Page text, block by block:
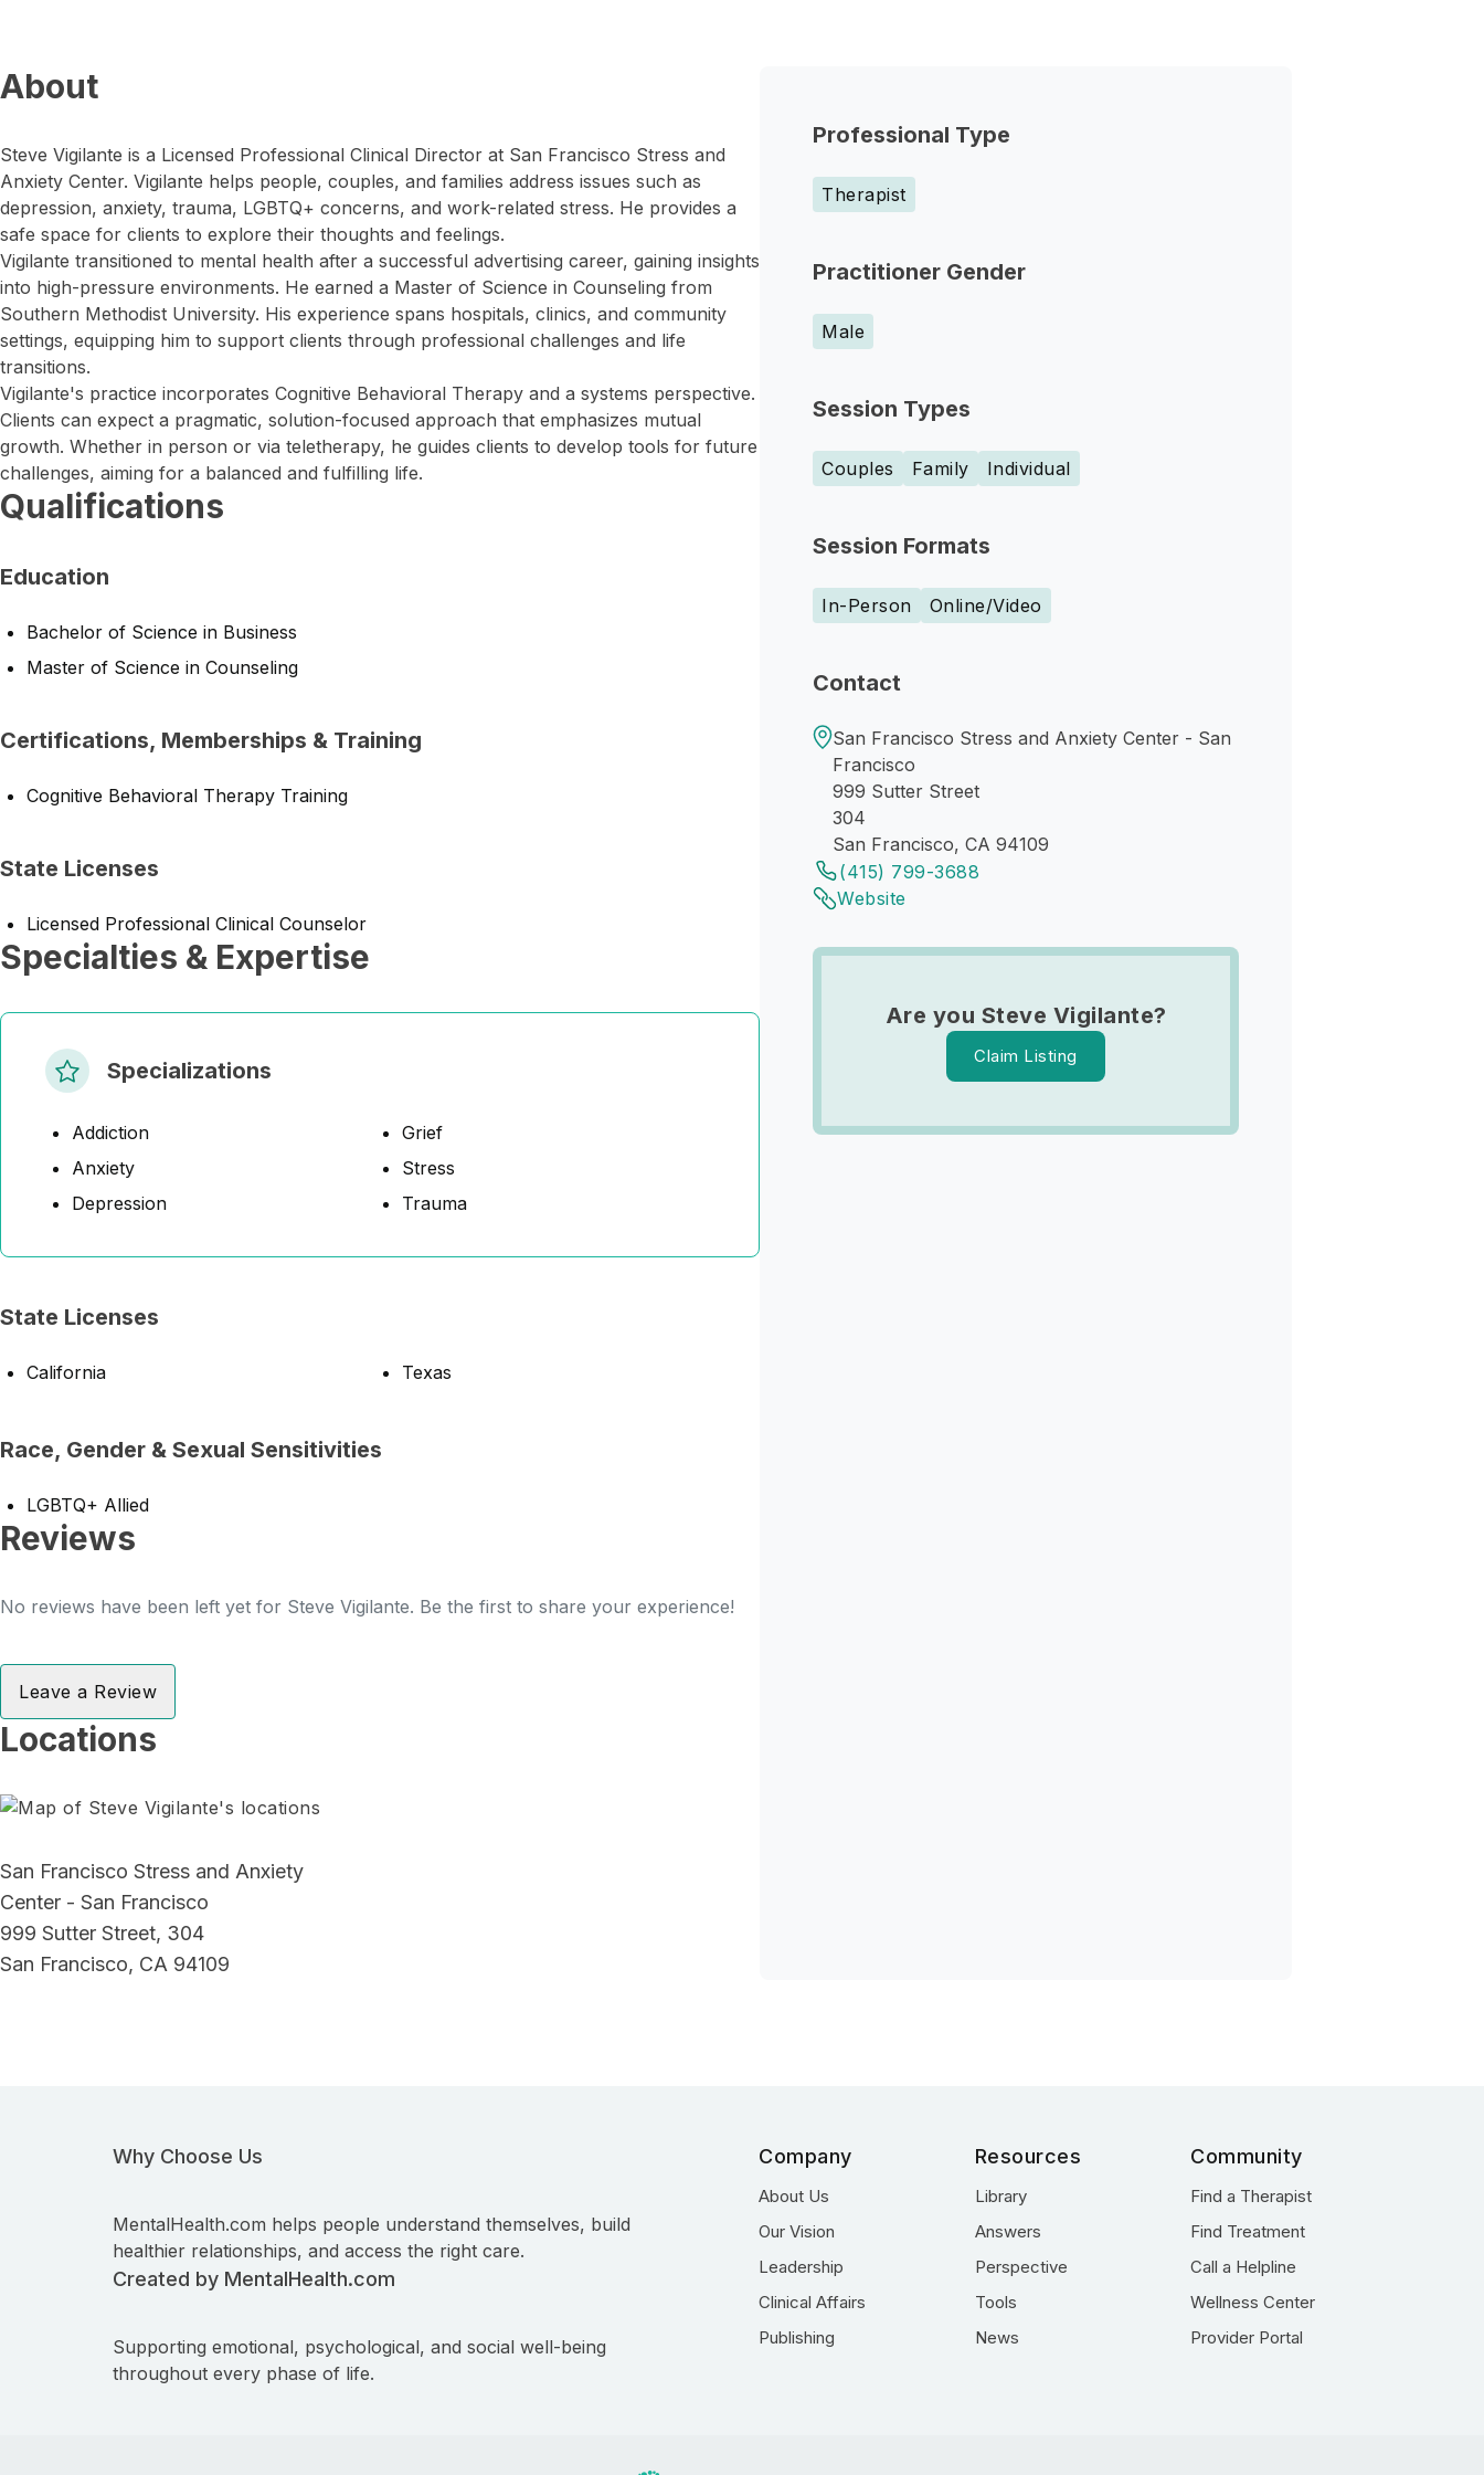
Professional Type
Therapist
Practitioner Gender
Male
Session Types
Couples Family Individual
Session Formats
In-Person Online/Video
Contact
San Francisco Stress and Anxiety Center - San
Francisco
999 Sutter Street
304
San Francisco, CA 94109
(415) 799-3688
Website
Are you Steve Vigilante?
Claim Listing
About
Steve Vigilante is a Licensed Professional Clinical Director at San Francisco Stress and
Anxiety Center. Vigilante helps people, couples, and families address issues such as
depression, anxiety, trauma, LGBTQ+ concerns, and work-related stress. He provides a
safe space for clients to explore their thoughts and feelings.
Vigilante transitioned to mental health after a successful advertising career, gaining insights
into high-pressure environments. He earned a Master of Science in Counseling from
Southern Methodist University. His experience spans hospitals, clinics, and community
settings, equipping him to support clients through professional challenges and life
transitions.
Vigilante's practice incorporates Cognitive Behavioral Therapy and a systems perspective.
Clients can expect a pragmatic, solution-focused approach that emphasizes mutual
growth. Whether in person or via teletherapy, he guides clients to develop tools for future
challenges, aiming for a balanced and fulfilling life.
Qualifications
Education
Bachelor of Science in Business
Master of Science in Counseling
Certifications, Memberships & Training
Cognitive Behavioral Therapy Training
State Licenses
Licensed Professional Clinical Counselor
Specialties & Expertise
Specializations
Addiction
Anxiety
Depression
Grief
Stress
Trauma
State Licenses
California Texas
Race, Gender & Sexual Sensitivities
LGBTQ+ Allied
Reviews
No reviews have been left yet for Steve Vigilante. Be the first to share your experience!
Leave a Review
Locations
San Francisco Stress and Anxiety
Center - San Francisco
999 Sutter Street, 304
San Francisco, CA 94109
Why Choose Us
MentalHealth.com helps people understand themselves, build
healthier relationships, and access the right care.
Created by MentalHealth.com
Supporting emotional, psychological, and social well-being
throughout every phase of life.
Company
About Us
Our Vision
Leadership
Clinical Affairs
Publishing
Resources
Library
Answers
Perspective
Tools
News
Community
Find a Therapist
Find Treatment
Call a Helpline
Wellness Center
Provider Portal